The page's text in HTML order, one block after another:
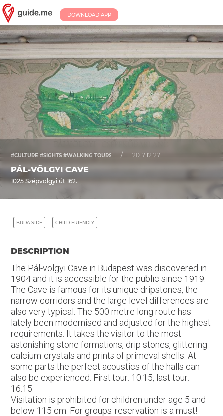
DOWNLOAD APP
#CULTURE #SIGHTS #WALKING TOURS / 2017.12.27.
PÁL-VÖLGYI CAVE
1025 Szépvölgyi út 162.
BUDA SIDE CHILD-FRIENDLY
DESCRIPTION
The Pál-völgyi Cave in Budapest was discovered in
1904 and it is accessible for the public since 1919.
The Cave is famous for its unique dripstones, the
narrow corridors and the large level differences are
also very typical. The 500-metre long route has
lately been modernised and adjusted for the highest
requirements. It takes the visitor to the most
astonishing stone formations, drip stones, glittering
calcium-crystals and prints of primeval shells. At
some parts the perfect acoustics of the halls can
also be experienced. First tour: 10.15, last tour:
16.15.
Visitation is prohibited for children under age 5 and
below 115 cm. For groups: reservation is a must!